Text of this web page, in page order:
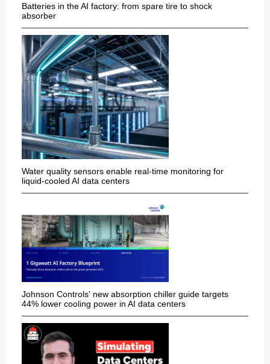
Batteries in the AI factory: from spare tire to shock
absorber
Water quality sensors enable real-time monitoring for
liquid-cooled AI data centers
Johnson Controls' new absorption chiller guide targets
44% lower cooling power in AI data centers